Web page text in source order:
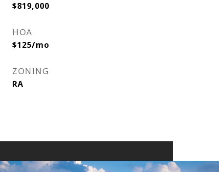
$819,000
HOA
$125/mo
ZONING
RA